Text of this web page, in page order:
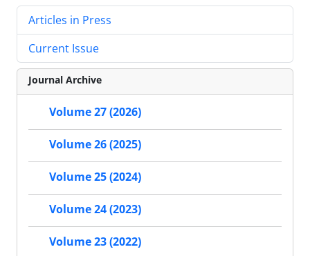
Articles in Press
Current Issue
Journal Archive
Volume 27 (2026)
Volume 26 (2025)
Volume 25 (2024)
Volume 24 (2023)
Volume 23 (2022)